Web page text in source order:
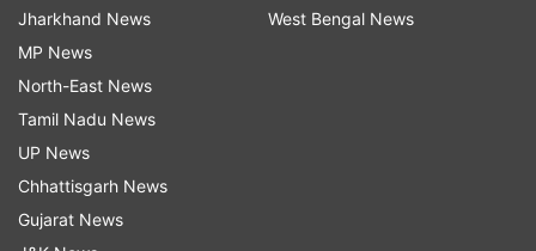
Read all the
indiatvnews.com and Get
Updates from
Florida Plane Accident
Jharkhand News
MP News
North-East News
Tamil Nadu News
UP News
Chhattisgarh News
Gujarat News
West Bengal News